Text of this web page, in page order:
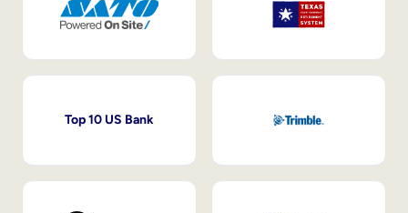
Top 10 US Bank